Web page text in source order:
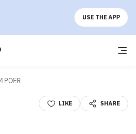
USE THE APP
POER
LIKE SHARE